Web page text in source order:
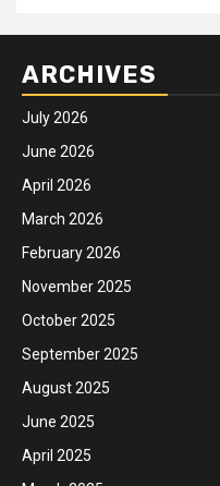
ARCHIVES
July 2026
June 2026
April 2026
March 2026
February 2026
November 2025
October 2025
September 2025
August 2025
June 2025
April 2025